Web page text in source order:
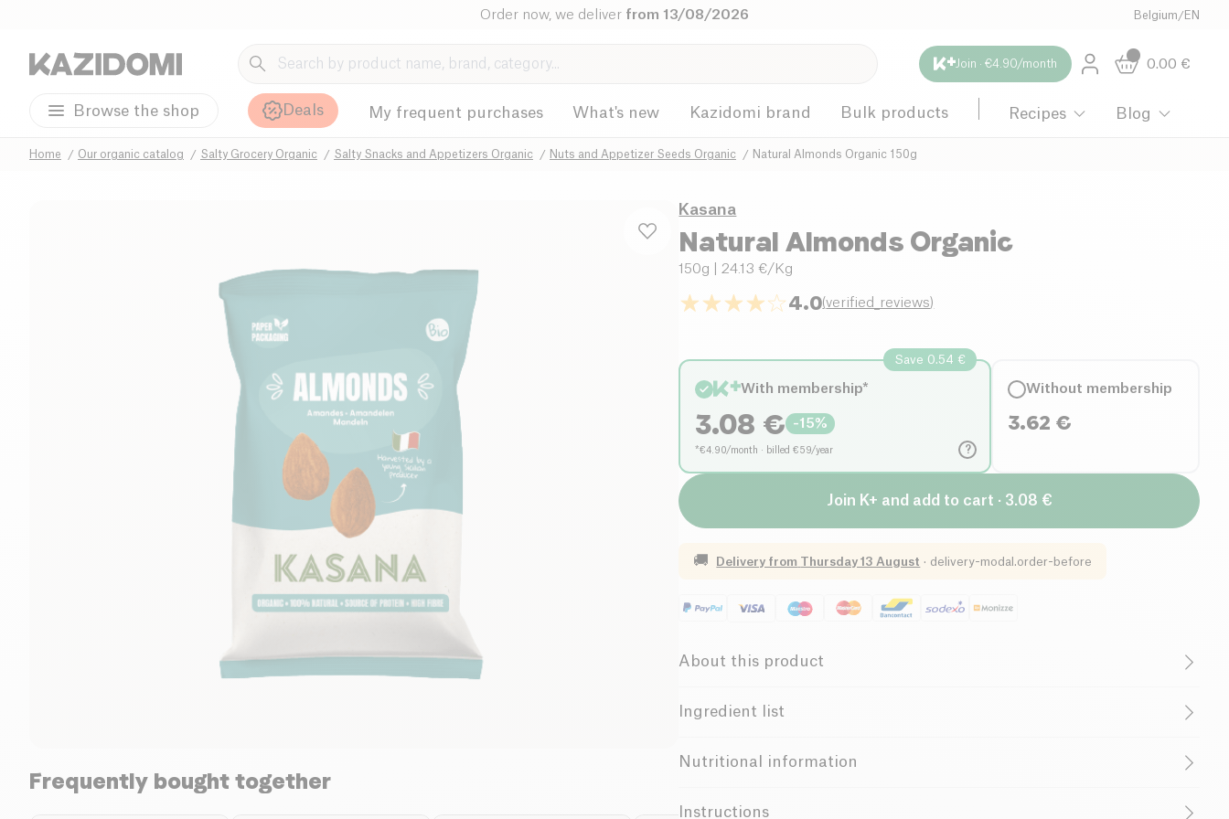
Order now, we deliver from 13/08/2026 Belgium /EN
Join · €4.90/month 0.00 €
Browse the shop Deals My frequent purchases What's new Kazidomi brand Bulk products Recipes Blog
Home Our organic catalog Salty Grocery Organic Salty Snacks and Appetizers Organic Nuts and Appetizer Seeds Organic Natural Almonds Organic 150g
Frequently bought together
Kasana
Natural Almonds Organic
150g | 24.13 €/Kg
4.0(verified_reviews)
?
Save 0.54 €
With membership*
3.08 € -15%
*€4.90/month · billed €59/year
Without membership
3.62 €
Join K+ and add to cart · 3.08 €
🚚 Delivery from Thursday 13 August · delivery-modal.order-before
About this product
Vegan
Ingredient list
Nutritional information
Value for100g / 100ml
Instructions